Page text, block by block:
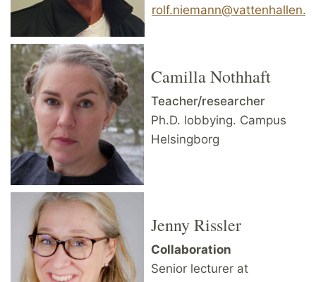
Camilla Nothhaft
Teacher/researcher
Ph.D. lobbying. Campus
Helsingborg
Jenny Rissler
Collaboration
Senior lecturer at